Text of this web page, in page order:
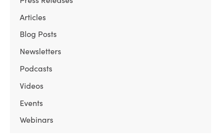
Articles
Blog Posts
Newsletters
Podcasts
Videos
Events
Webinars